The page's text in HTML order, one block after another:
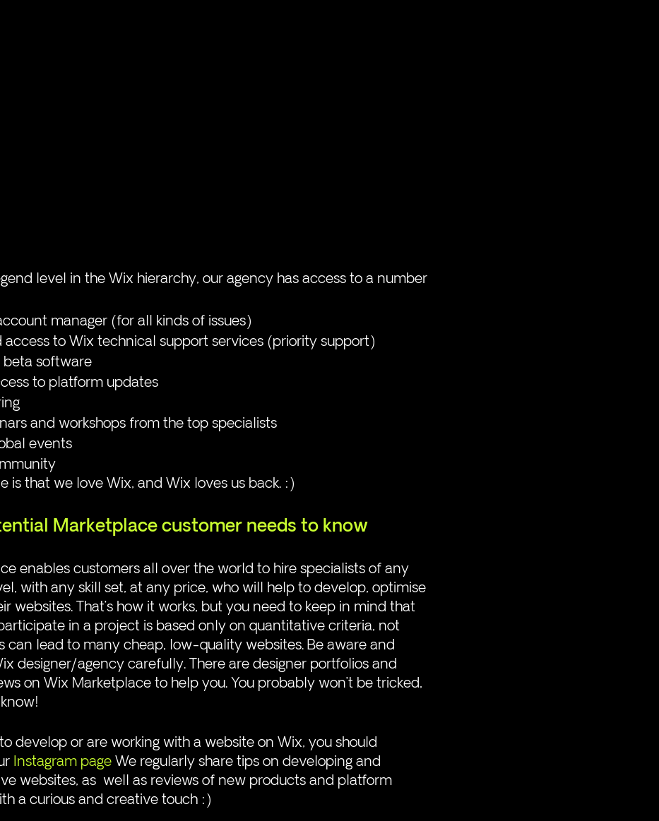
level in the Wix hierarchy, our agency has access to a number
manager (for all kinds of issues)
access to Wix technical support services (priority support)
software
to platform updates
and workshops from the top specialists
events
is that we love Wix, and Wix loves us back. :)
Marketplace customer needs to know
enables customers all over the world to hire specialists of any
with any skill set, at any price, who will help to develop, optimise
websites. That’s how it works, but you need to keep in mind that
in a project is based only on quantitative criteria, not
can lead to many cheap, low-quality websites. Be aware and
designer/agency carefully. There are designer portfolios and
on Wix Marketplace to help you. You probably won’t be tricked,
to develop or are working with a website on Wix, you should
Instagram page We regularly share tips on developing and
websites, as  well as reviews of new products and platform
a curious and creative touch :)